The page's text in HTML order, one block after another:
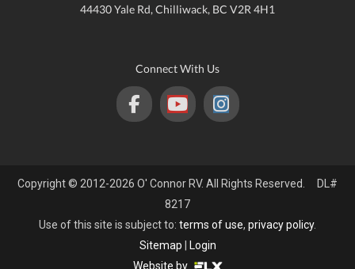
44430 Yale Rd, Chilliwack, BC V2R 4H1
Connect With Us
Copyright © 2012-2026 O' Connor RV. All Rights Reserved. DL#
8217
Use of this site is subject to: terms of use, privacy policy.
Sitemap
Login
Website by